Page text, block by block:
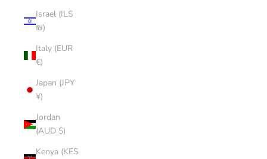
Israel (ILS
₪)
Italy (EUR
€)
Japan (JPY
¥)
Jordan
(AUD $)
Kenya (KES